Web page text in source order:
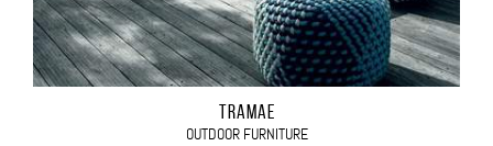
TRAMAE
OUTDOOR FURNITURE